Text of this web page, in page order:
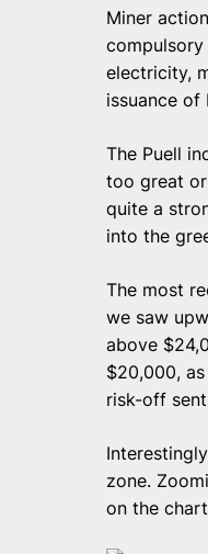
Miner
compulsory
electricity,
issuance
The Puell
too great
quite a
into the
The most
we saw
above
$20,000,
risk-off
zone.
on the